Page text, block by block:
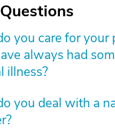
you care for your
always had
illness?
you deal with a